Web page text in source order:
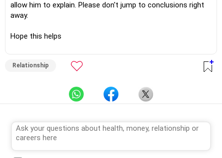
allow him to explain. Please don't jump to conclusions right
away.
Hope this helps
Relationship